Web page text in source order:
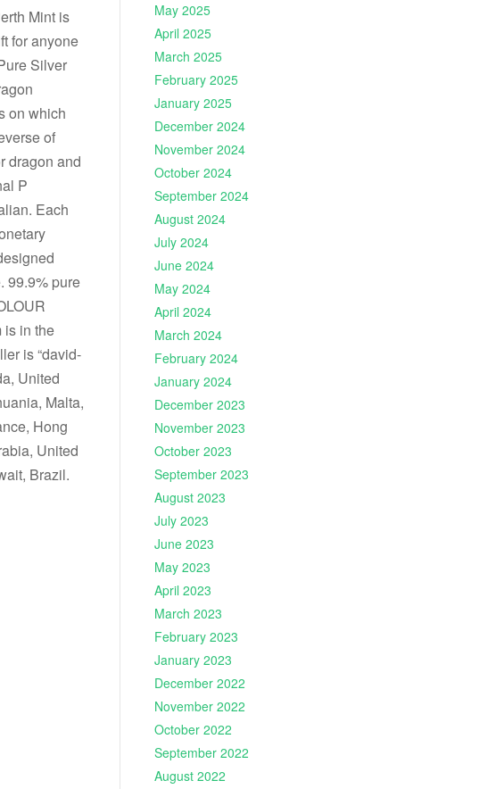
Mint is
for anyone
Silver
on which
of
dragon and
P
Each
99.9% pure
is in the
is “david-
United
Malta,
Hong
United
Brazil.
May 2025
April 2025
March 2025
February 2025
January 2025
December 2024
November 2024
October 2024
September 2024
August 2024
July 2024
June 2024
May 2024
April 2024
March 2024
February 2024
January 2024
December 2023
November 2023
October 2023
September 2023
August 2023
July 2023
June 2023
May 2023
April 2023
March 2023
February 2023
January 2023
December 2022
November 2022
October 2022
September 2022
August 2022